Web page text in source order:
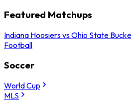
Featured Matchups
Indiana Hoosiers vs Ohio State
Football
Soccer
World Cup
MLS